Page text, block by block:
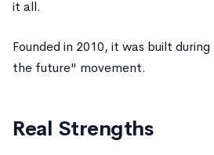
it all.
Founded in 2010, it was built
the future" movement.
Real Strengths